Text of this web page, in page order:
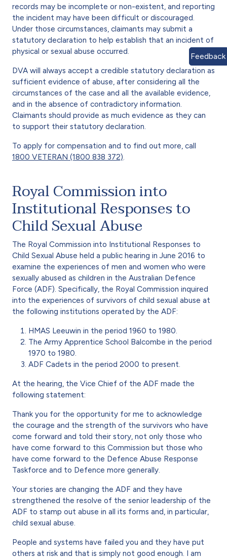
records may be incomplete or non-existent, and reporting
the incident may have been difficult or discouraged.
Under those circumstances, claimants may submit a
statutory declaration to help establish that an incident of
physical or sexual abuse occurred.
DVA will always accept a credible statutory declaration as
sufficient evidence of abuse, after considering all the
circumstances of the case and all the available evidence,
and in the absence of contradictory information.
Claimants should provide as much evidence as they can
to support their statutory declaration.
To apply for compensation and to find out more, call
1800 VETERAN (1800 838 372)
Royal Commission into
Institutional Responses to
Child Sexual Abuse
The Royal Commission into Institutional Responses to
Child Sexual Abuse held a public hearing in June 2016 to
examine the experiences of men and women who were
sexually abused as children in the Australian Defence
Force (ADF). Specifically, the Royal Commission inquired
into the experiences of survivors of child sexual abuse at
the following institutions operated by the ADF:
HMAS Leeuwin in the period 1960 to 1980.
The Army Apprentice School Balcombe in the period
1970 to 1980.
ADF Cadets in the period 2000 to present.
At the hearing, the Vice Chief of the ADF made the
following statement:
Thank you for the opportunity for me to acknowledge
the courage and the strength of the survivors who have
come forward and told their story, not only those who
have come forward to this Commission but those who
have come forward to the Defence Abuse Response
Taskforce and to Defence more generally.
Your stories are changing the ADF and they have
strengthened the resolve of the senior leadership of the
ADF to stamp out abuse in all its forms and, in particular,
child sexual abuse.
People and systems have failed you and they have put
others at risk and that is simply not good enough. I am
Feedback